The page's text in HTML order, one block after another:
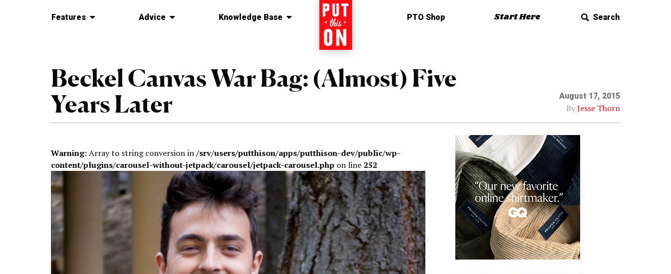
Features Advice Knowledge Base Home PTO Shop Start Here Search
Beckel Canvas War Bag: (Almost) Five
Years Later
August 17, 2015
ByJesse Thorn
Warning: Array to string conversion in/srv/users/putthison/apps/putthison-dev/public/wp-
content/plugins/carousel-without-jetpack/carousel/jetpack-carousel.php on line 252